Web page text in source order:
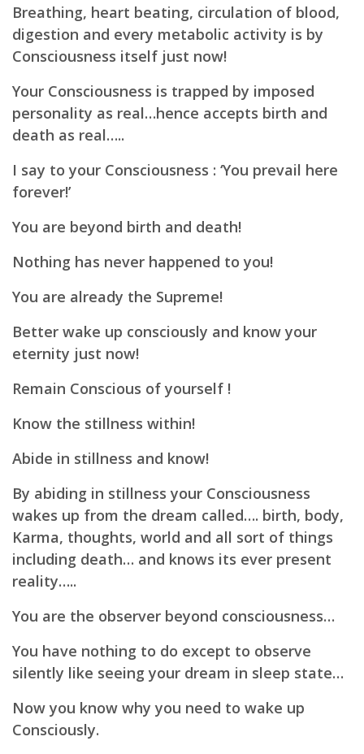
Breathing, heart beating, circulation of blood,
digestion and every metabolic activity is by
Consciousness itself just now!
Your Consciousness is trapped by imposed
personality as real…hence accepts birth and
death as real…..
I say to your Consciousness : ‘You prevail here
forever!’
You are beyond birth and death!
Nothing has never happened to you!
You are already the Supreme!
Better wake up consciously and know your
eternity just now!
Remain Conscious of yourself !
Know the stillness within!
Abide in stillness and know!
By abiding in stillness your Consciousness
wakes up from the dream called…. birth, body,
Karma, thoughts, world and all sort of things
including death… and knows its ever present
reality…..
You are the observer beyond consciousness…
You have nothing to do except to observe
silently like seeing your dream in sleep state…
Now you know why you need to wake up
Consciously.